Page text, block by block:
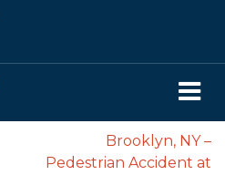
Brooklyn, NY –
Pedestrian Accident at